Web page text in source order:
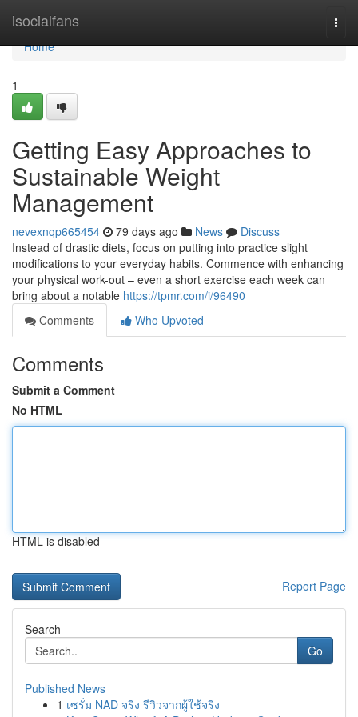
isocialfans
Home
Home
1
Getting Easy Approaches to
Sustainable Weight
Management
nevexnqp665454 79 days ago News
Discuss
Instead of drastic diets, focus on putting into practice slight
modifications to your everyday habits. Commence with enhancing
your physical work-out – even a short exercise each week can
bring about a notable https://tpmr.com/i/96490
Comments
Who Upvoted
Comments
Submit a Comment
No HTML
HTML is disabled
Report Page
Search
Go
Published News
1 เซรั่ม NAD จริง รีวิวจากผู้ใช้จริง